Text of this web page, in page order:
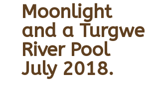
Moonlight
and a Turgwe
River Pool
July 2018.